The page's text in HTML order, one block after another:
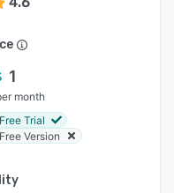
1
month
Free Trial
Free Version